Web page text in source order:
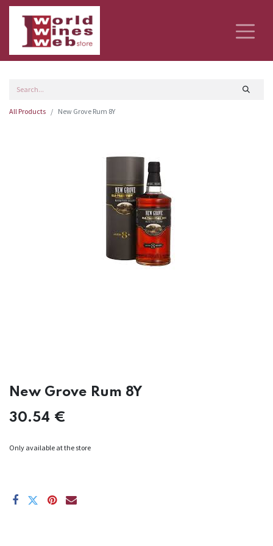
All Products New Grove Rum 8Y
New Grove Rum 8Y
30.54 €
Only available at the store